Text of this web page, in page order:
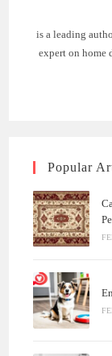
is a leading
expert on home
Popular